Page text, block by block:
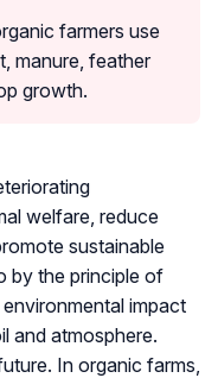
farmers use
manure, feather
growth.
welfare, reduce
sustainable
by the principle of
impact
and atmosphere.
In organic farms,